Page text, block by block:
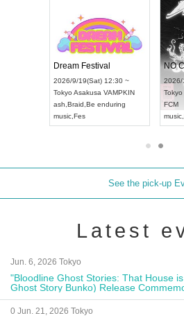
Dream Festival
2026/9/19(Sat) 12:30 ~
Tokyo Asakusa VAMPKIN
ash Braid Be enduring
music Fes
NO
2026/
Tokyo
FCM
music
See the pick-up
Latest
Jun. 6, 2026 Tokyo
"Bloodline Ghost Stories: That House
Ghost Story Bunko) Release
Autograph Session
0 Jun. 21, 2026 Tokyo